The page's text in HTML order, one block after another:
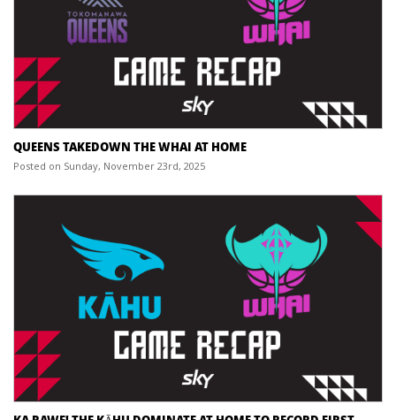
QUEENS TAKEDOWN THE WHAI AT HOME
Posted on Sunday, November 23rd, 2025